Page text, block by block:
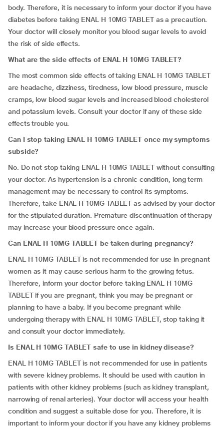
body. Therefore, it is necessary to inform your doctor if you have
diabetes before taking ENAL H 10MG TABLET as a precaution.
Your doctor will closely monitor you blood sugar levels to avoid
the risk of side effects.
What are the side effects of ENAL H 10MG TABLET?
The most common side effects of taking ENAL H 10MG TABLET
are headache, dizziness, tiredness, low blood pressure, muscle
cramps, low blood sugar levels and increased blood cholesterol
and potassium levels. Consult your doctor if any of these side
effects trouble you.
Can I stop taking ENAL H 10MG TABLET once my symptoms
subside?
No. Do not stop taking ENAL H 10MG TABLET without consulting
your doctor. As hypertension is a chronic condition, long term
management may be necessary to control its symptoms.
Therefore, take ENAL H 10MG TABLET as advised by your doctor
for the stipulated duration. Premature discontinuation of therapy
may increase your blood pressure once again.
Can ENAL H 10MG TABLET be taken during pregnancy?
ENAL H 10MG TABLET is not recommended for use in pregnant
women as it may cause serious harm to the growing fetus.
Therefore, inform your doctor before taking ENAL H 10MG
TABLET if you are pregnant, think you may be pregnant or
planning to have a baby. If you become pregnant while
undergoing therapy with ENAL H 10MG TABLET, stop taking it
and consult your doctor immediately.
Is ENAL H 10MG TABLET safe to use in kidney disease?
ENAL H 10MG TABLET is not recommended for use in patients
with severe kidney problems. It should be used with caution in
patients with other kidney problems (such as kidney transplant,
narrowing of renal arteries). Your doctor will access your health
condition and suggest a suitable dose for you. Therefore, it is
important to inform your doctor if you have any kidney problems